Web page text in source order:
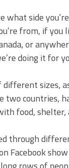
what side
from, if you
or
doing it for
different sizes,
two countries,
food, shelter,
through
Facebook